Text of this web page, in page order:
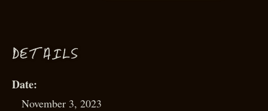
DETAILS
Date:
November 3, 2023